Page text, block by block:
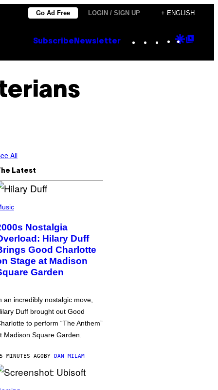
Go Ad Free LOGIN / SIGN UP + ENGLISH
Subscribe Newsletter Instagram
TikTok
YouTube
Google
All
Latest
Nostalgia
Hilary Duff
Good Charlotte
Stage at Madison
Garden
an incredibly nostalgic move,
Duff brought out Good
to perform “The Anthem”
Madison Square Garden.
MINUTES AGOBY DAN MILAM